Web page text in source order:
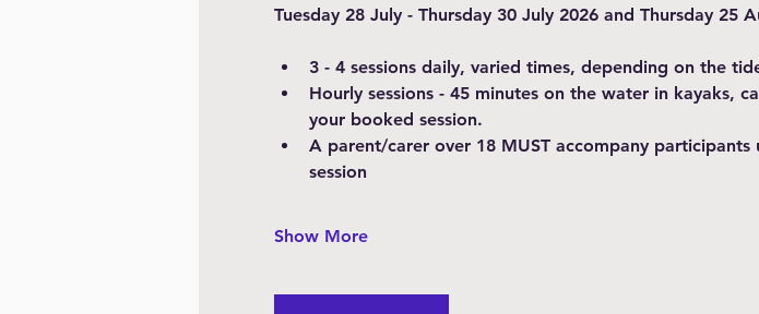
Tuesday 28 July - Thursday 30 July 2026 and Thursday 25
3 - 4 sessions daily, varied times, depending on the
Hourly sessions - 45 minutes on the water in kayaks,
your booked session.
A parent/carer over 18 MUST accompany
session
Show More